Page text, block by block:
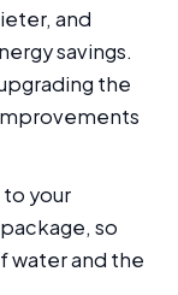
and
savings.
the
your
so
water and the